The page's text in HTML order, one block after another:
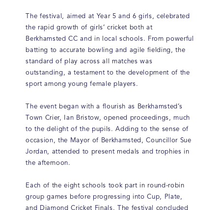
The festival, aimed at Year 5 and 6 girls, celebrated
the rapid growth of girls’ cricket both at
Berkhamsted CC and in local schools. From powerful
batting to accurate bowling and agile fielding, the
standard of play across all matches was
outstanding, a testament to the development of the
sport among young female players.
The event began with a flourish as Berkhamsted’s
Town Crier, Ian Bristow, opened proceedings, much
to the delight of the pupils. Adding to the sense of
occasion, the Mayor of Berkhamsted, Councillor Sue
Jordan, attended to present medals and trophies in
the afternoon.
Each of the eight schools took part in round-robin
group games before progressing into Cup, Plate,
and Diamond Cricket Finals. The festival concluded